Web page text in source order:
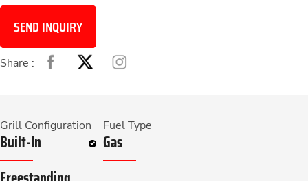
SEND INQUIRY
Share :
Grill Configuration
Built-In
Fuel Type
Gas